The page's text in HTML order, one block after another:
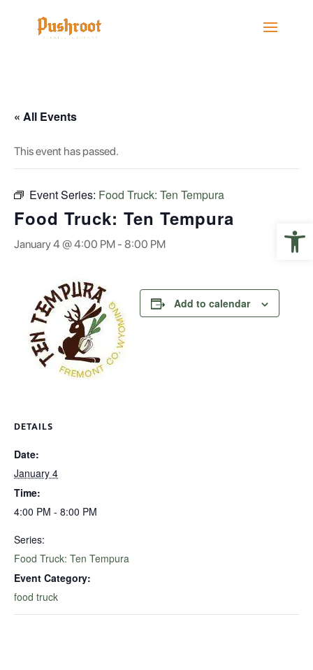
« All Events
This event has passed.
Event Series: Food Truck: Ten Tempura
Food Truck: Ten Tempura
January 4 @ 4:00 PM - 8:00 PM
Add to calendar
DETAILS
Date:
January 4
Time:
4:00 PM - 8:00 PM
Series:
Food Truck: Ten Tempura
Event Category:
food truck